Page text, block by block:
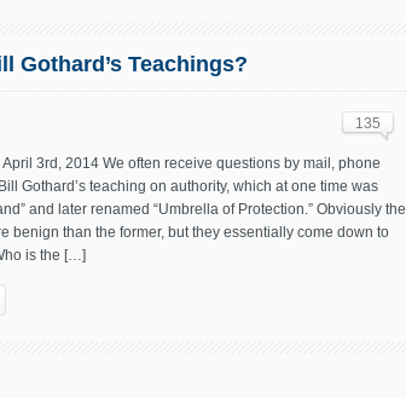
Gothard’s Teachings?
135
3rd, 2014 We often receive questions by mail, phone
Gothard’s teaching on authority, which at one time was
and later renamed “Umbrella of Protection.” Obviously the
benign than the former, but they essentially come down to
is the […]